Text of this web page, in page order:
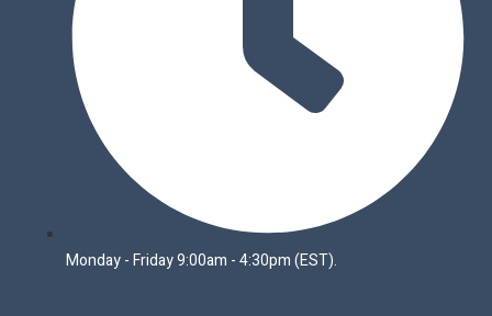
Monday - Friday 9:00am - 4:30pm (EST).